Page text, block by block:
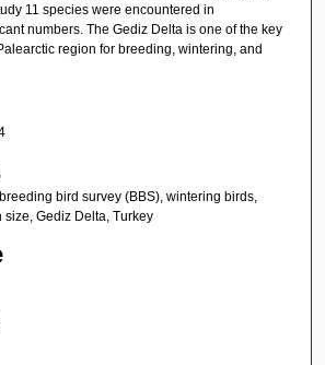
11 species were encountered in
numbers. The Gediz Delta is one of the key
region for breeding, wintering, and
bird survey (BBS), wintering birds,
Gediz Delta, Turkey